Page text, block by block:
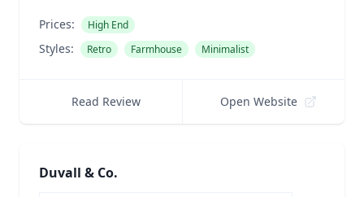
Prices: High End
Styles: Retro Farmhouse Minimalist
Read Review Open Website
Duvall & Co.